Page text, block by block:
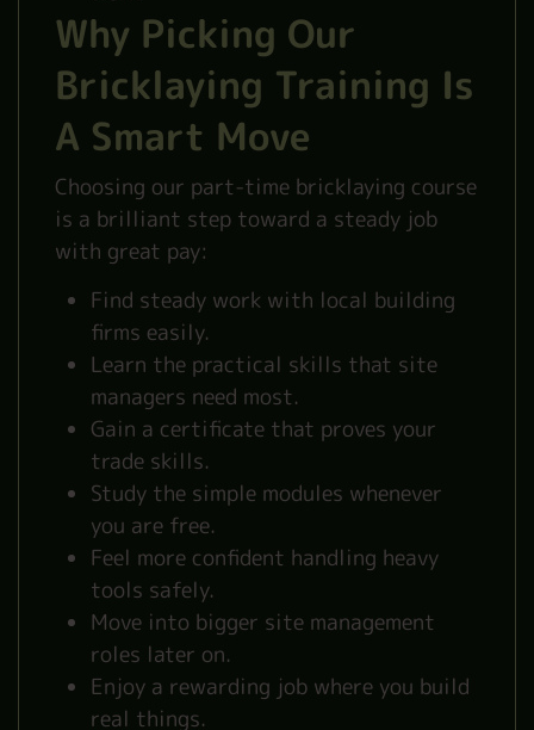
Why Picking Our
Bricklaying Training Is
A Smart Move
Choosing our part-time bricklaying course
is a brilliant step toward a steady job
with great pay:
Find steady work with local building
firms easily.
Learn the practical skills that site
managers need most.
Gain a certificate that proves your
trade skills.
Study the simple modules whenever
you are free.
Feel more confident handling heavy
tools safely.
Move into bigger site management
roles later on.
Enjoy a rewarding job where you build
real things.